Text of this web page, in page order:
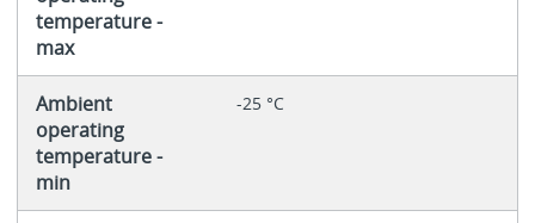
temperature -
max
Ambient
operating
temperature -
min
-25 °C